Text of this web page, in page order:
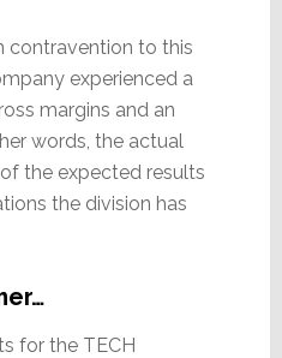
contravention to this
experienced a
margins and an
words, the actual
the expected results
the division has
for the TECH